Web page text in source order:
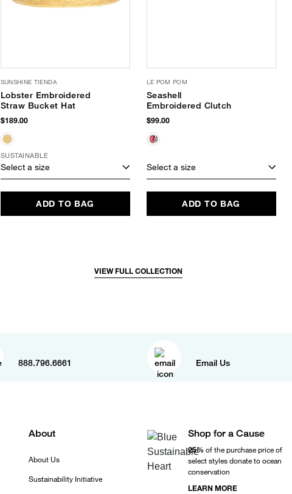
SUNSHINE TIENDA
Lobster Embroidered
Straw Bucket Hat
$189.00
SUSTAINABLE
Select a size
ADD TO BAG
LE POM POM
Seashell
Embroidered Clutch
$99.00
Select a size
ADD TO BAG
VIEW FULL COLLECTION
888.796.6661 Email Us
About
About Us
Sustainability Initiative
Shop for a Cause
25% of the purchase price of
select styles donate to ocean
conservation
LEARN MORE